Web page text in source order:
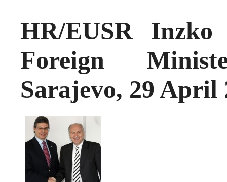
HR/EUSR
Foreign
Sarajevo, 29 April